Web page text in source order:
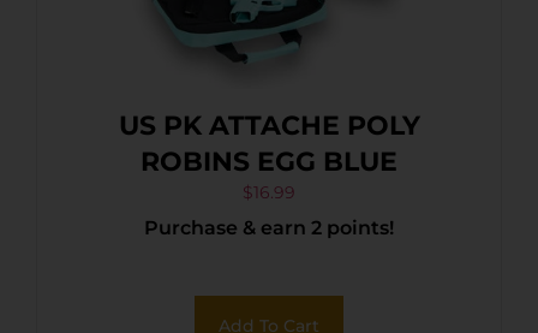
US PK ATTACHE POLY
ROBINS EGG BLUE
$16.99
Purchase & earn 2 points!
Add To Cart